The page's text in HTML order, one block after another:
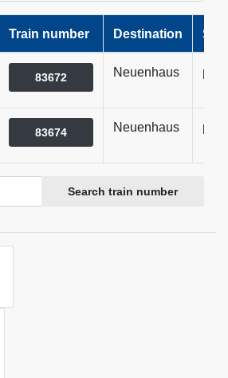
Train number Destination
83672 Neuenhaus
83674 Neuenhaus
Search train number